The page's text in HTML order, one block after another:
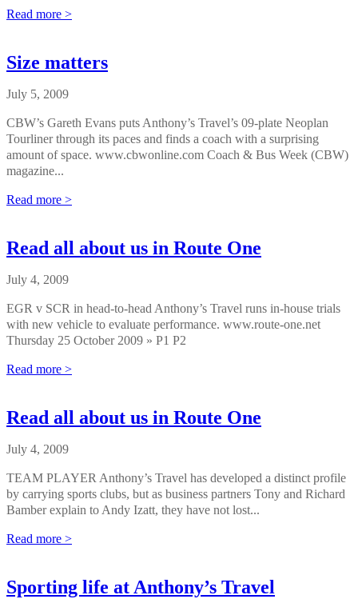
Read more >
Size matters
July 5, 2009
CBW’s Gareth Evans puts Anthony’s Travel’s 09-plate Neoplan
Tourliner through its paces and finds a coach with a surprising
amount of space. www.cbwonline.com Coach & Bus Week (CBW)
magazine...
Read more >
Read all about us in Route One
July 4, 2009
EGR v SCR in head-to-head Anthony’s Travel runs in-house trials
with new vehicle to evaluate performance. www.route-one.net
Thursday 25 October 2009 » P1 P2
Read more >
Read all about us in Route One
July 4, 2009
TEAM PLAYER Anthony’s Travel has developed a distinct profile
by carrying sports clubs, but as business partners Tony and Richard
Bamber explain to Andy Izatt, they have not lost...
Read more >
Sporting life at Anthony’s Travel